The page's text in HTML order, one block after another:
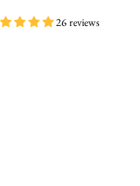
26 reviews